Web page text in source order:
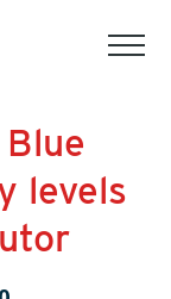
levels